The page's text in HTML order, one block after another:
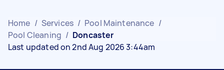
Home / Services / Pool Maintenance /
Pool Cleaning / Doncaster
Last updated on 2nd Aug 2026 3:44am